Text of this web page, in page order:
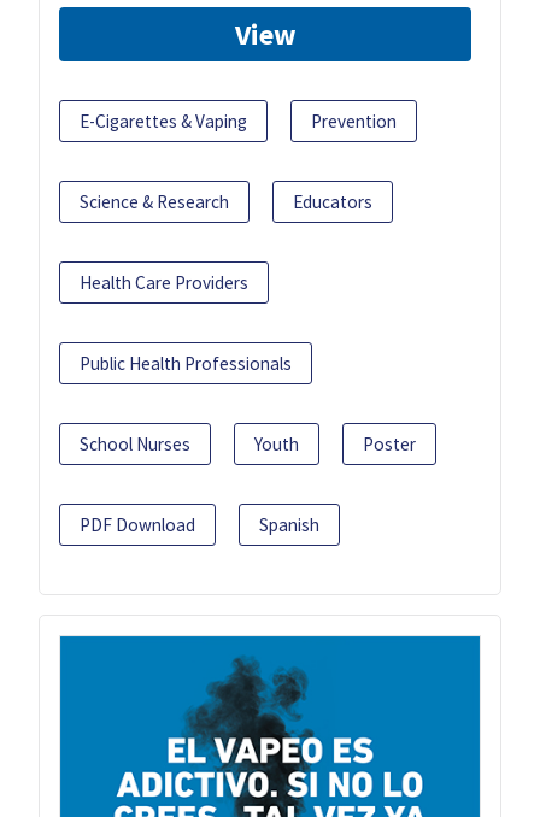
View
E-Cigarettes & Vaping Prevention
Science & Research Educators
Health Care Providers
Public Health Professionals
School Nurses Youth Poster
PDF Download Spanish